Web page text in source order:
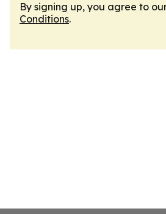
By signing up, you agree to
Conditions.